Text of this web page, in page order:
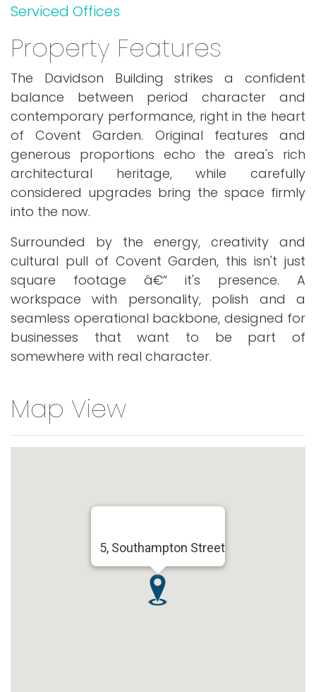
Serviced Offices
Property Features
The Davidson Building strikes a confident
balance between period character and
contemporary performance, right in the heart
of Covent Garden. Original features and
generous proportions echo the area's rich
architectural heritage, while carefully
considered upgrades bring the space firmly
into the now.
Surrounded by the energy, creativity and
cultural pull of Covent Garden, this isn't just
square footage â€“ it's presence. A
workspace with personality, polish and a
seamless operational backbone, designed for
businesses that want to be part of
somewhere with real character.
Map View
5, Southampton Street